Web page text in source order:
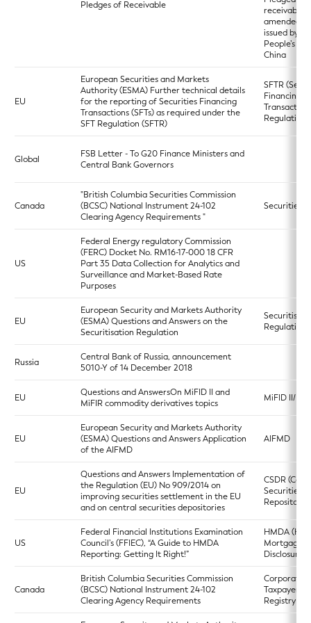
Pledges of Receivable
receivables
amended
issued by
People’s
China
EU
European Securities and Markets
Authority (ESMA) Further technical details
for the reporting of Securities Financing
Transactions (SFTs) as required under the
SFT Regulation (SFTR)
SFTR
Financing
Regulation)
Global
FSB Letter - To G20 Finance Ministers and
Central Bank Governors
Canada
"British Columbia Securities Commission
(BCSC) National Instrument 24-102
Clearing Agency Requirements "
Securities
US
Federal Energy regulatory Commission
(FERC) Docket No. RM16-17-000 18 CFR
Part 35 Data Collection for Analytics and
Surveillance and Market-Based Rate
Purposes
EU
European Security and Markets Authority
(ESMA) Questions and Answers on the
Securitisation Regulation
Regulation
Russia
Central Bank of Russia, announcement
5010-Y of 14 December 2018
EU
Questions and AnswersOn MiFID II and
MiFIR commodity derivatives topics
MiFID II/
EU
European Security and Markets Authority
(ESMA) Questions and Answers Application
of the AIFMD
AIFMD
EU
Questions and Answers Implementation of
the Regulation (EU) No 909/2014 on
improving securities settlement in the EU
and on central securities depositories
CSDR
Securities
US
Federal Financial Institutions Examination
Council’s (FFIEC), “A Guide to HMDA
Reporting: Getting It Right!”
HMDA
Mortgage
Disclosure
Canada
British Columbia Securities Commission
(BCSC) National Instrument 24-102
Clearing Agency Requirements
Corporate
Taxpayers
Registry